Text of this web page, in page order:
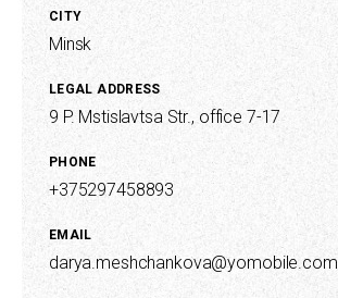
CITY
Minsk
LEGAL ADDRESS
9 P. Mstislavtsa Str., office 7-17
PHONE
+375297458893
EMAIL
darya.meshchankova@yomobile.com